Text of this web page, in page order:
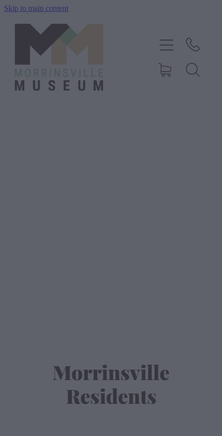
Skip to main content
Morrinsville
Residents
History
Exhibitions